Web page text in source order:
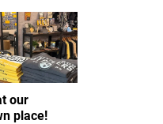
our
place!